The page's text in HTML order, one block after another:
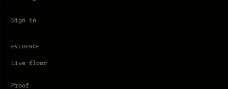
Sign in
EVIDENCE
Live floor
Proof